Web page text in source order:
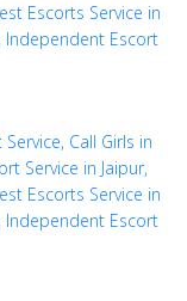
Escorts Service in
Independent Escort
Call Girls in
Service in Jaipur,
Escorts Service in
Independent Escort